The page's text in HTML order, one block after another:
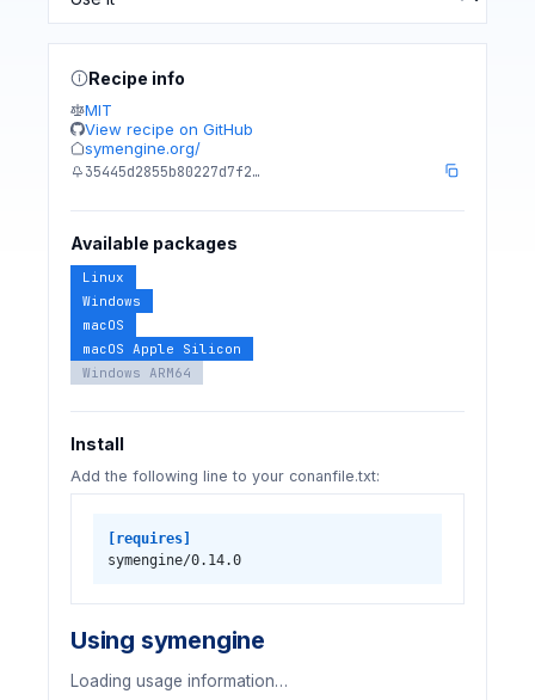
Recipe info
MIT
View recipe on GitHub
symengine.org/
35445d2855b80227d7f2…
Available packages
Linux
Windows
macOS
macOS Apple Silicon
Windows ARM64
Install
Add the following line to your conanfile.txt:
[requires]
symengine/0.14.0
Using symengine
Loading usage information…